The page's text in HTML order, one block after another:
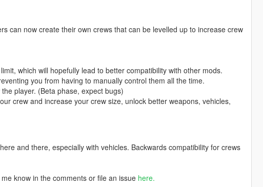
can now create their own crews that can be levelled up to increase crew
which will hopefully lead to better compatibility with other mods.
you from having to manually control them all the time.
player. (Beta phase, expect bugs)
crew and increase your crew size, unlock better weapons, vehicles,
and there, especially with vehicles. Backwards compatibility for crews
know in the comments or file an issue here.